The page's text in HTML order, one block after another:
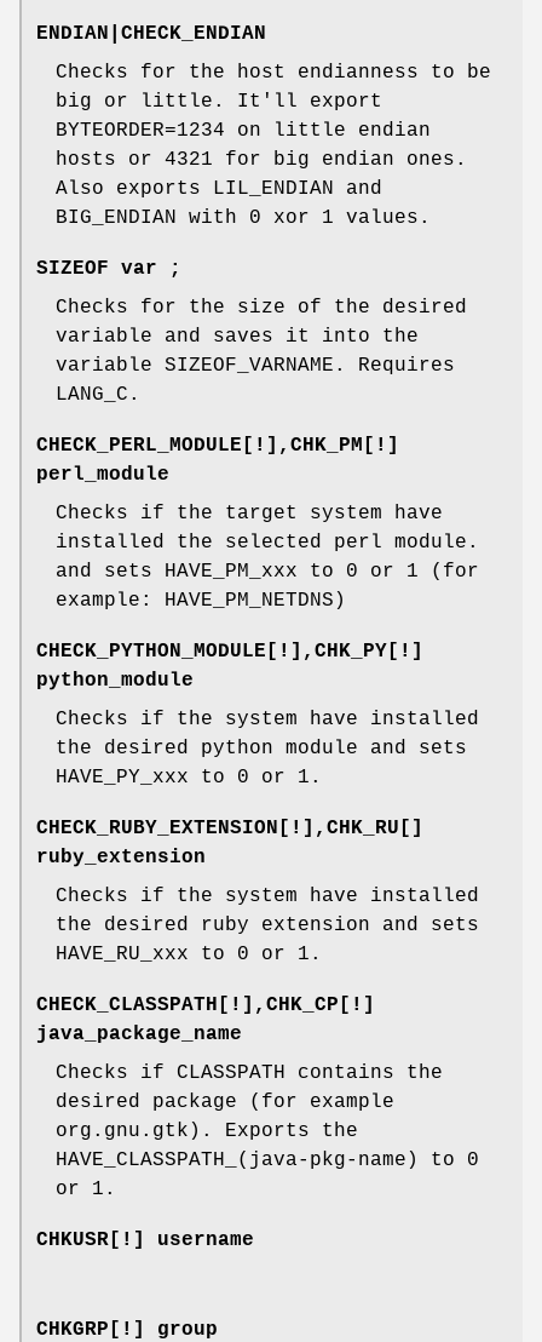
ENDIAN|CHECK_ENDIAN
Checks for the host endianness to be
big or little. It'll export
BYTEORDER=1234 on little endian
hosts or 4321 for big endian ones.
Also exports LIL_ENDIAN and
BIG_ENDIAN with 0 xor 1 values.
SIZEOF var ;
Checks for the size of the desired
variable and saves it into the
variable SIZEOF_VARNAME. Requires
LANG_C.
CHECK_PERL_MODULE[!],CHK_PM[!]
perl_module
Checks if the target system have
installed the selected perl module.
and sets HAVE_PM_xxx to 0 or 1 (for
example: HAVE_PM_NETDNS)
CHECK_PYTHON_MODULE[!],CHK_PY[!]
python_module
Checks if the system have installed
the desired python module and sets
HAVE_PY_xxx to 0 or 1.
CHECK_RUBY_EXTENSION[!],CHK_RU[]
ruby_extension
Checks if the system have installed
the desired ruby extension and sets
HAVE_RU_xxx to 0 or 1.
CHECK_CLASSPATH[!],CHK_CP[!]
java_package_name
Checks if CLASSPATH contains the
desired package (for example
org.gnu.gtk). Exports the
HAVE_CLASSPATH_(java-pkg-name) to 0
or 1.
CHKUSR[!] username
CHKGRP[!] group